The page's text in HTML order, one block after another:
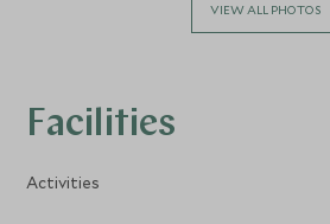
VIEW ALL PHOTOS
Facilities
Activities